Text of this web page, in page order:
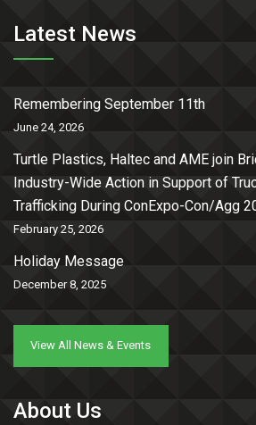
Latest News
Remembering September 11th
June 24, 2026
Turtle Plastics, Haltec and AME join
Industry-Wide Action in Support of
Trafficking During ConExpo-Con/Agg
February 25, 2026
Holiday Message
December 8, 2025
View All News & Events
About Us